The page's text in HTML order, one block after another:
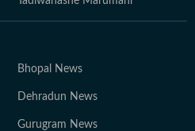
Bhopal News
Dehradun News
Gurugram News